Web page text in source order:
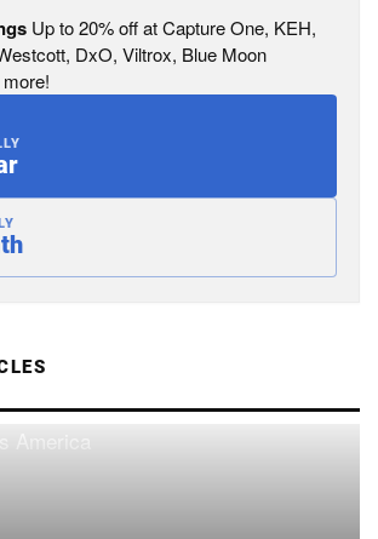
Up to 20% off at Capture One, KEH,
DxO, Viltrox, Blue Moon